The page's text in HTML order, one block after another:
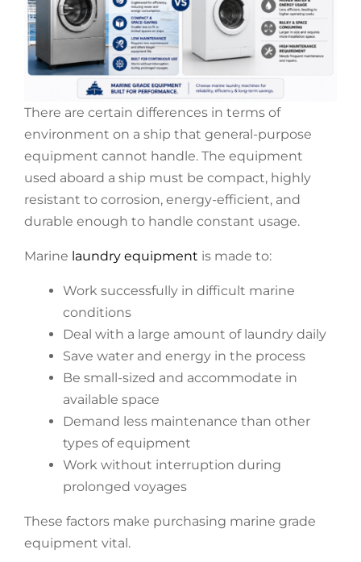
There are certain differences in terms of
environment on a ship that general-purpose
equipment cannot handle. The equipment
used aboard a ship must be compact, highly
resistant to corrosion, energy-efficient, and
durable enough to handle constant usage.
Marine laundry equipment is made to:
Work successfully in difficult marine
conditions
Deal with a large amount of laundry daily
Save water and energy in the process
Be small-sized and accommodate in
available space
Demand less maintenance than other
types of equipment
Work without interruption during
prolonged voyages
These factors make purchasing marine grade
equipment vital.